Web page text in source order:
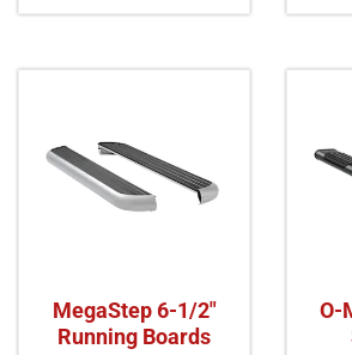
MegaStep 6-1/2"
Running Boards
O-